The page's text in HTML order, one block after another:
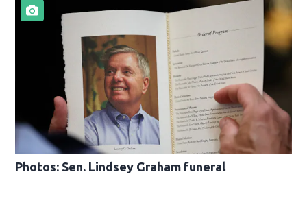
Photos: Sen. Lindsey Graham funeral